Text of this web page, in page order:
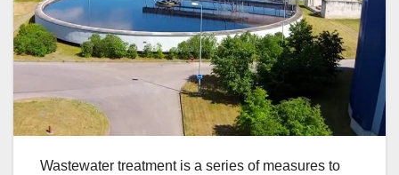
Wastewater treatment is a series of measures to